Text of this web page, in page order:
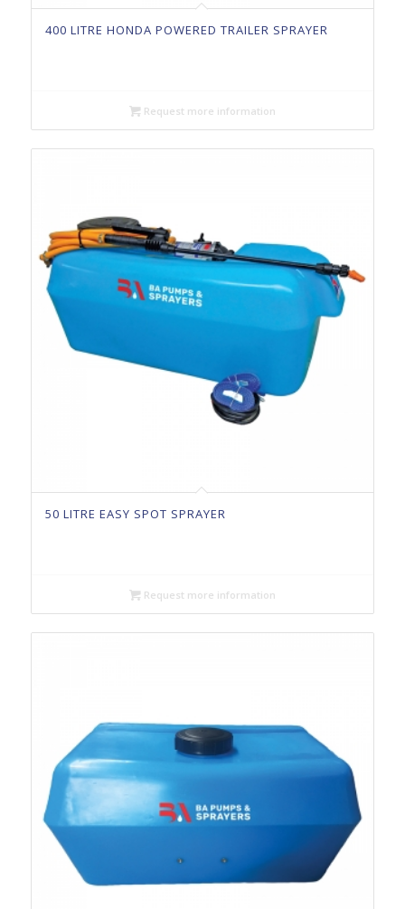
400 LITRE HONDA POWERED TRAILER SPRAYER
Request more information
50 LITRE EASY SPOT SPRAYER
Request more information